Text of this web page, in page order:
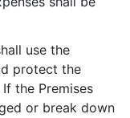
use the
protect the
the Premises
or break down